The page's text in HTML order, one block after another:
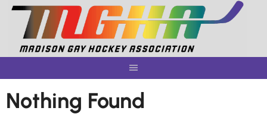
Skip
content
Nothing Found